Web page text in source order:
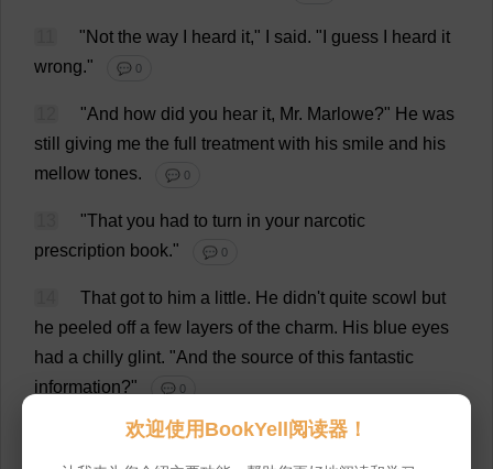
"Not the way heard it," said. " guess heard it
wrong." 💬 0
"And how did you hear it, Mr. Marlowe?" He was
still
giving me the full treatment with his smile and his
mellow tones. 💬 0
"That you had to turn in your narcotic
prescription book." 💬 0
That got to him a little. He didn't quite scowl but
he peeled off a few layers of the charm. His blue eyes
had a chilly glint. "And the source of this fantastic
information?" 💬 0
large detective agency that has facilities
building files on that sort of thing." 💬 0
欢迎使用BookYell阅读器！